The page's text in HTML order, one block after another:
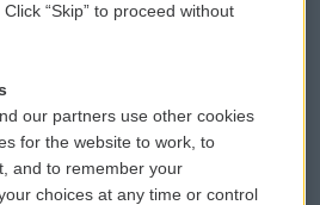
Vehicle Donation
Public File Assistance
FCC Public Files
“Skip” to proceed without
our partners use other cookies
for the website to work, to
and to remember your
choices at any time or control